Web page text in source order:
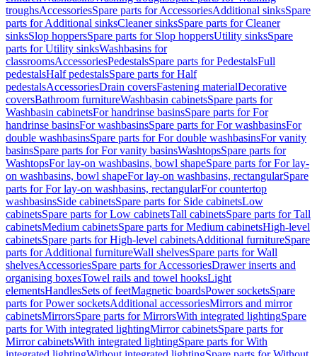
troughsAccessoriesSpare parts for AccessoriesAdditional sinksSpare
parts for Additional sinksCleaner sinksSpare parts for Cleaner
sinksSlop hoppersSpare parts for Slop hoppersUtility sinksSpare
parts for Utility sinksWashbasins for
classroomsAccessoriesPedestalsSpare parts for PedestalsFull
pedestalsHalf pedestalsSpare parts for Half
pedestalsAccessoriesDrain coversFastening materialDecorative
coversBathroom furnitureWashbasin cabinetsSpare parts for
Washbasin cabinetsFor handrinse basinsSpare parts for For
handrinse basinsFor washbasinsSpare parts for For washbasinsFor
double washbasinsSpare parts for For double washbasinsFor vanity
basinsSpare parts for For vanity basinsWashtopsSpare parts for
WashtopsFor lay-on washbasins, bowl shapeSpare parts for For lay-
on washbasins, bowl shapeFor lay-on washbasins, rectangularSpare
parts for For lay-on washbasins, rectangularFor countertop
washbasinsSide cabinetsSpare parts for Side cabinetsLow
cabinetsSpare parts for Low cabinetsTall cabinetsSpare parts for Tall
cabinetsMedium cabinetsSpare parts for Medium cabinetsHigh-level
cabinetsSpare parts for High-level cabinetsAdditional furnitureSpare
parts for Additional furnitureWall shelvesSpare parts for Wall
shelvesAccessoriesSpare parts for AccessoriesDrawer inserts and
organising boxesTowel rails and towel hooksLight
elementsHandlesSets of feetMagnetic boardsPower socketsSpare
parts for Power socketsAdditional accessoriesMirrors and mirror
cabinetsMirrorsSpare parts for MirrorsWith integrated lightingSpare
parts for With integrated lightingMirror cabinetsSpare parts for
Mirror cabinetsWith integrated lightingSpare parts for With